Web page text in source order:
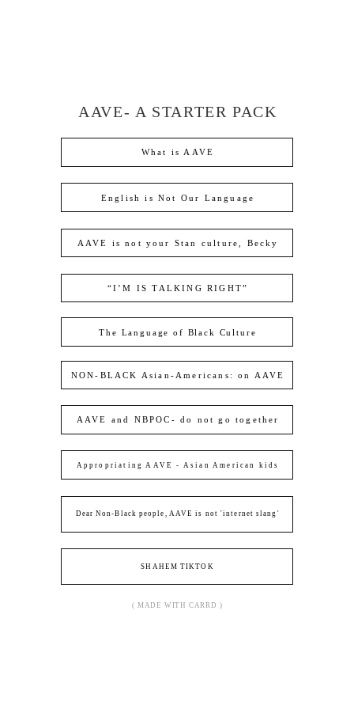
AAVE- A STARTER PACK
What is AAVE
English is Not Our Language
AAVE is not your Stan culture, Becky
“I’M IS TALKING RIGHT”
The Language of Black Culture
NON-BLACK Asian-Americans: on AAVE
AAVE and NBPOC- do not go together
Appropriating AAVE - Asian American kids
Dear Non-Black people, AAVE is not 'internet slang'
SHAHEM TIKTOK
( MADE WITH CARRD )